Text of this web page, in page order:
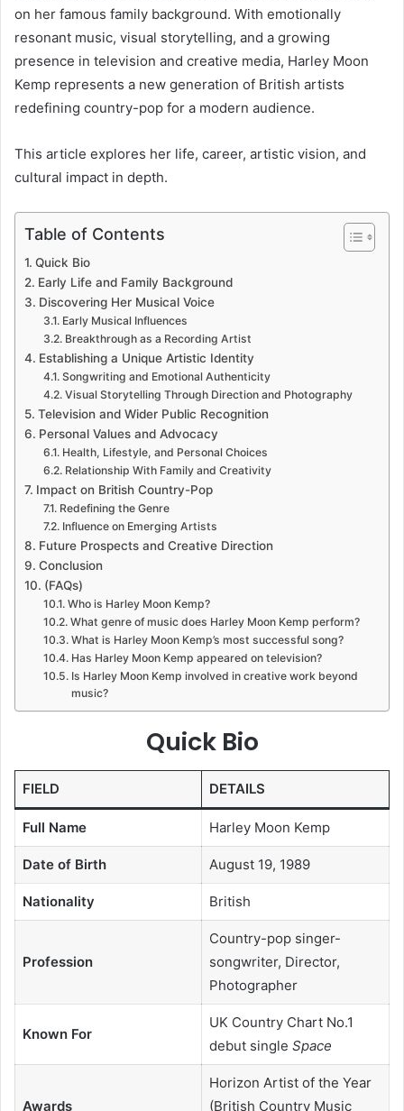
on her famous family background. With emotionally
resonant music, visual storytelling, and a growing
presence in television and creative media, Harley Moon
Kemp represents a new generation of British artists
redefining country-pop for a modern audience.
This article explores her life, career, artistic vision, and
cultural impact in depth.
Table of Contents
Quick Bio
Early Life and Family Background
Discovering Her Musical Voice
Early Musical Influences
Breakthrough as a Recording Artist
Establishing a Unique Artistic Identity
Songwriting and Emotional Authenticity
Visual Storytelling Through Direction and Photography
Television and Wider Public Recognition
Personal Values and Advocacy
Health, Lifestyle, and Personal Choices
Relationship With Family and Creativity
Impact on British Country-Pop
Redefining the Genre
Influence on Emerging Artists
Future Prospects and Creative Direction
Conclusion
(FAQs)
Who is Harley Moon Kemp?
What genre of music does Harley Moon Kemp perform?
What is Harley Moon Kemp’s most successful song?
Has Harley Moon Kemp appeared on television?
Is Harley Moon Kemp involved in creative work beyond
music?
Quick Bio
FIELD DETAILS
Full Name Harley Moon Kemp
Date of Birth August 19, 1989
Nationality British
Profession
Country-pop singer-
songwriter, Director,
Photographer
Known For
UK Country Chart No.1
debut single Space
Awards
Horizon Artist of the Year
(British Country Music